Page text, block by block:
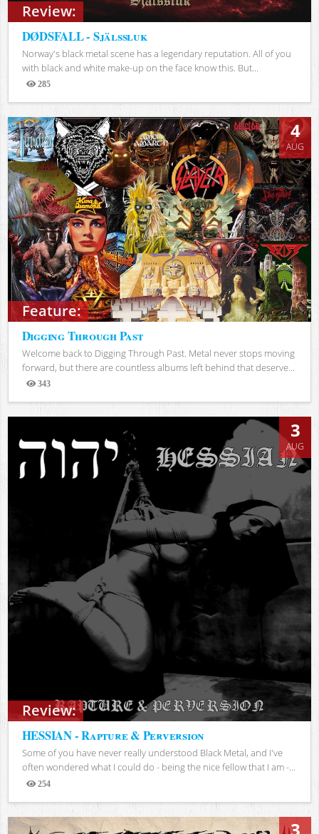
Review:
DØDSFALL - Själssluk
Norway's black metal scene has a legendary reputation. All of you
with black and white make-up on the face know this. But...
285
Views
Feature:
4
AUG
Digging Through Past
Welcome back to Digging Through Past. Metal never stops moving
forward, but there are countless albums left behind that deserve...
343
Views
Review:
3
AUG
HESSIAN - Rapture & Perversion
Some of you have never really understood Black Metal, and I've
often wondered what I could do - being the nice fellow that I am -...
254